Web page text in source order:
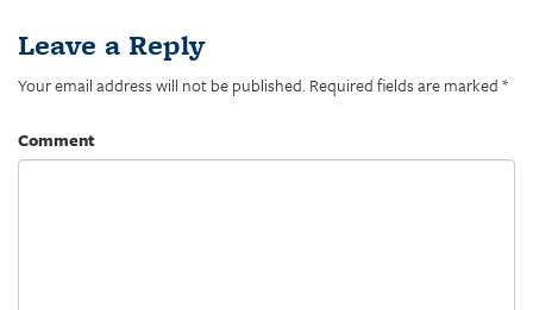
Leave a Reply
Your email address will not be published. Required fields are marked*
Comment